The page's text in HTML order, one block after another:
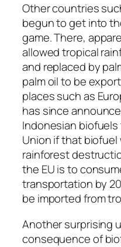
Other countries
begun to get into
game. There,
allowed tropical
and replaced by
palm oil to be
places such as
has since
Indonesian
Union if that
rainforest
the EU is to
transportation by
be imported from
Another surprising
consequence of